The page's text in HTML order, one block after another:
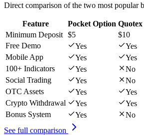
Direct comparison of the two most popular
Feature Pocket Option Quotex
Minimum Deposit $5
$10
Free Demo
Yes
Yes
Mobile App
Yes
Yes
100+ Indicators
Yes
No
Social Trading
Yes
No
OTC Assets
Yes
Yes
Crypto Withdrawal
Yes
Yes
Bonus System
Yes
No
See full comparison